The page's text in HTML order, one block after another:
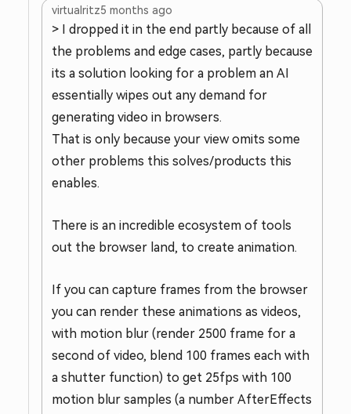
virtualritz5 months ago
> I dropped it in the end partly because of all
the problems and edge cases, partly because
its a solution looking for a problem an AI
essentially wipes out any demand for
generating video in browsers.
That is only because your view omits some
other problems this solves/products this
enables.
There is an incredible ecosystem of tools
out the browser land, to create animation.
If you can capture frames from the browser
you can render these animations as videos,
with motion blur (render 2500 frame for a
second of video, blend 100 frames each with
a shutter function) to get 25fps with 100
motion blur samples (a number AfterEffects